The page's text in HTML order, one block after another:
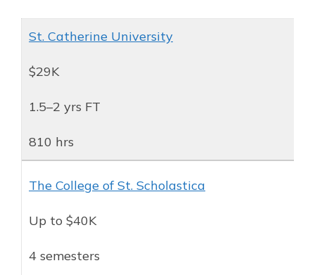
St. Catherine University
$29K
1.5–2 yrs FT
810 hrs
The College of St. Scholastica
Up to $40K
4 semesters